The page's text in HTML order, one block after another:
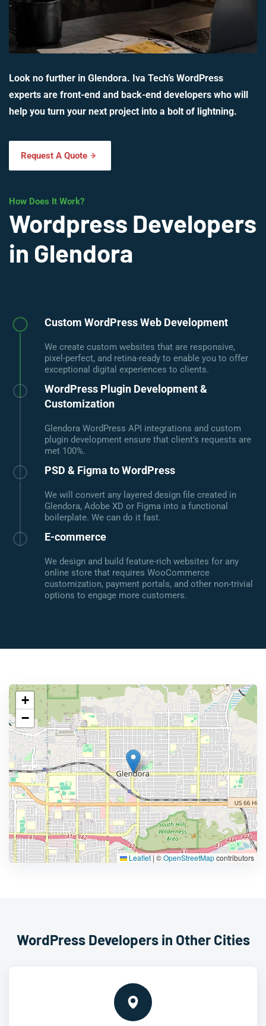
Look no further in Glendora. Iva Tech’s WordPress
experts are front-end and back-end developers who will
help you turn your next project into a bolt of lightning.
Request A Quote
How Does It Work?
Wordpress Developers
in Glendora
Custom WordPress Web Development
We create custom websites that are responsive,
pixel-perfect, and retina-ready to enable you to offer
exceptional digital experiences to clients.
WordPress Plugin Development &
Customization
Glendora WordPress API integrations and custom
plugin development ensure that client's requests are
met 100%.
PSD & Figma to WordPress
We will convert any layered design file created in
Glendora, Adobe XD or Figma into a functional
boilerplate. We can do it fast.
E-commerce
We design and build feature-rich websites for any
online store that requires WooCommerce
customization, payment portals, and other non-trivial
options to engage more customers.
+
−
Leaflet|©OpenStreetMapcontributors
WordPress Developers in Other Cities